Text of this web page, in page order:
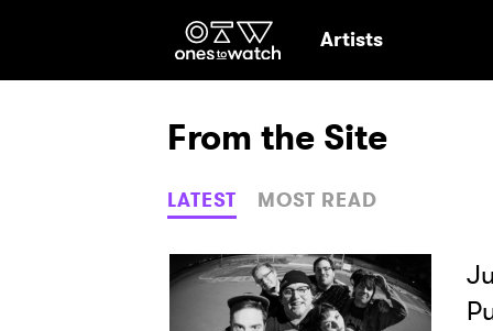
Ones2Watch Home
Artists
From the Site
LATEST MOST READ